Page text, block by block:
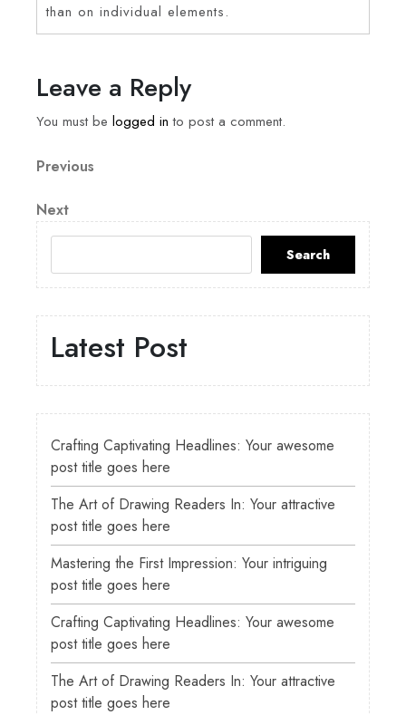
than on individual elements.
Leave a Reply
You must be logged in to post a comment.
Previous
Next
Search
Latest Post
Crafting Captivating Headlines: Your awesome
post title goes here
The Art of Drawing Readers In: Your attractive
post title goes here
Mastering the First Impression: Your intriguing
post title goes here
Crafting Captivating Headlines: Your awesome
post title goes here
The Art of Drawing Readers In: Your attractive
post title goes here